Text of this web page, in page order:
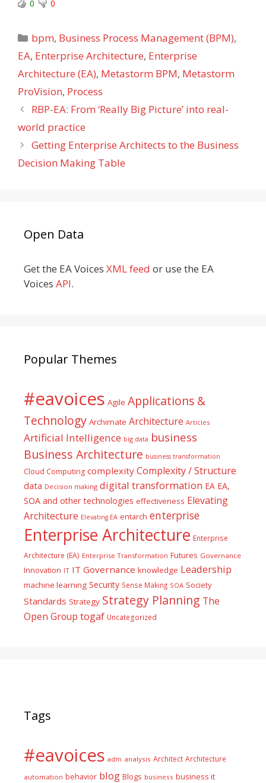
0 0
Categories
bpm, Business Process Management (BPM),
EA, Enterprise Architecture, Enterprise
Architecture (EA), Metastorm BPM, Metastorm
ProVision, Process
RBP-EA: From ‘Really Big Picture’ into real-
world practice
Getting Enterprise Architects to the Business
Decision Making Table
Open Data
Get the EA Voices XML feed or use the EA
Voices API.
Popular Themes
#eavoices Agile Applications &
Technology Archimate Architecture Articles
Artificial Intelligence big data business
Business Architecture business transformation
Cloud Computing complexity Complexity / Structure
data Decision making digital transformation EA EA,
SOA and other technologies effectiveness Elevating
Architecture Elevating EA entarch enterprise
Enterprise Architecture Enterprise
Architecture (EA) Enterprise Transformation Futures Governance
Innovation IT IT Governance knowledge Leadership
machine learning Security Sense Making SOA Society
Standards Strategy Strategy Planning The
Open Group togaf Uncategorized
Tags
#eavoices adm analysis Architect Architecture
automation behavior blog Blogs business business it